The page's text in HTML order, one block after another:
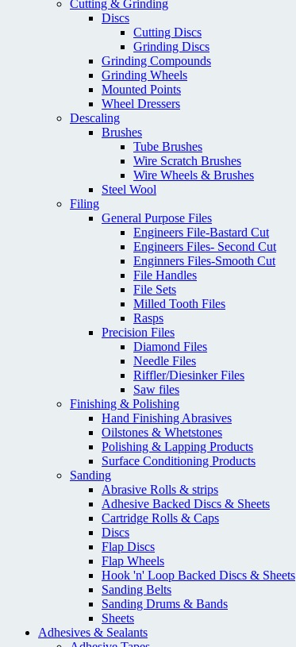
Cutting & Grinding
Discs
Cutting Discs
Grinding Discs
Grinding Compounds
Grinding Wheels
Mounted Points
Wheel Dressers
Descaling
Brushes
Tube Brushes
Wire Scratch Brushes
Wire Wheels & Brushes
Steel Wool
Filing
General Purpose Files
Engineers File-Bastard Cut
Engineers Files- Second Cut
Enginners Files-Smooth Cut
File Handles
File Sets
Milled Tooth Files
Rasps
Precision Files
Diamond Files
Needle Files
Riffler/Diesinker Files
Saw files
Finishing & Polishing
Hand Finishing Abrasives
Oilstones & Whetstones
Polishing & Lapping Products
Surface Conditioning Products
Sanding
Abrasive Rolls & strips
Adhesive Backed Discs & Sheets
Cartridge Rolls & Caps
Discs
Flap Discs
Flap Wheels
Hook 'n' Loop Backed Discs & Sheets
Sanding Belts
Sanding Drums & Bands
Sheets
Adhesives & Sealants